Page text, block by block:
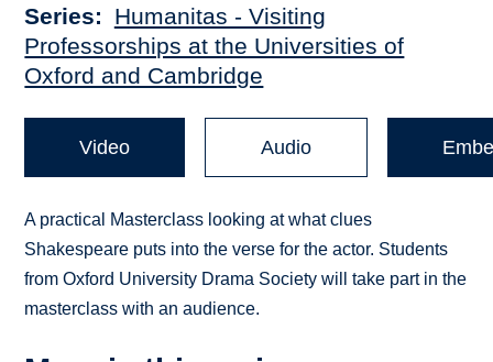
Series
Humanitas - Visiting
Professorships at the Universities of
Oxford and Cambridge
Video Audio
A practical Masterclass looking at what clues
Shakespeare puts into the verse for the actor. Students
from Oxford University Drama Society will take part in the
masterclass with an audience.